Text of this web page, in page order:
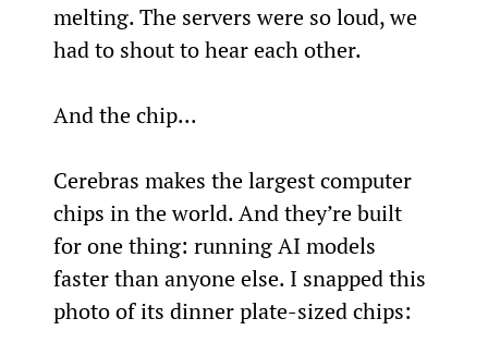
melting. The servers were so loud, we
had to shout to hear each other.
And the chip...
Cerebras makes the largest computer
chips in the world. And they’re built
for one thing: running AI models
faster than anyone else. I snapped this
photo of its dinner plate-sized chips: